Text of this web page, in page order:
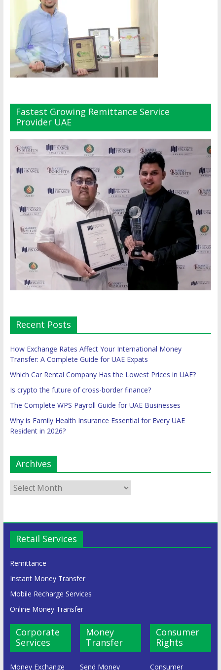
Fastest Growing Remittance Service
Provider UAE
Recent Posts
How Exchange Rates Affect Your International Money
Transfer: A Complete Guide for UAE Expats
Which Car Rental Company Has the Lowest Prices in UAE?
Is crypto the future of cross-border finance?
The Complete WPS Payroll Guide for UAE Businesses
Why is Family Health Insurance Essential for Every UAE
Resident in 2026?
Archives
Retail Services
Remittance
Instant Money Transfer
Mobile Recharge Services
Online Money Transfer
Corporate
Services
Money Exchange
Money
Transfer
Send Money
Consumer
Rights
Consumer